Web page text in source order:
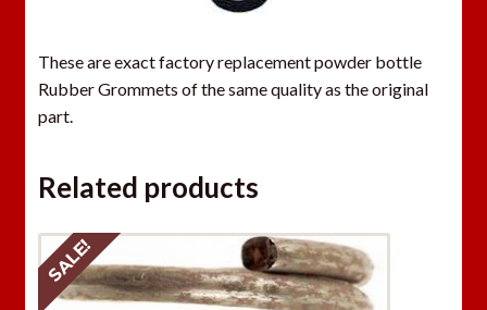
These are exact factory replacement powder bottle
Rubber Grommets of the same quality as the original
part.
Related products
SALE!